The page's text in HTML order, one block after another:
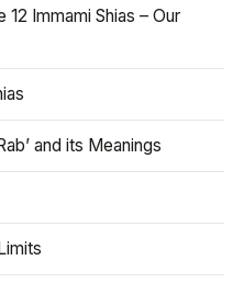
12 Immami Shias – Our
and its Meanings